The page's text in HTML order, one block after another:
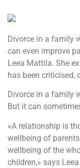
Divorce in a family
can even improve
Leea Mattila. She
has been criticised,
Divorce in a family
But it can
«A relationship is
wellbeing of
wellbeing of the
children,» says